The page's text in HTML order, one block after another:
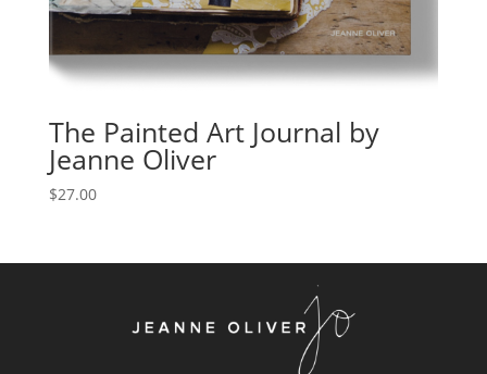
The Painted Art Journal by
Jeanne Oliver
$27.00